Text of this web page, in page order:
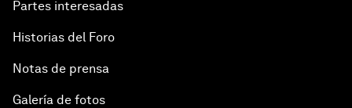
Partes interesadas
Historias del Foro
Notas de prensa
Galería de fotos